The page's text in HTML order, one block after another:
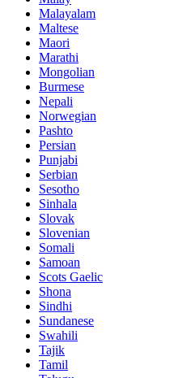
Malayalam
Maltese
Maori
Marathi
Mongolian
Burmese
Nepali
Norwegian
Pashto
Persian
Punjabi
Serbian
Sesotho
Sinhala
Slovak
Slovenian
Somali
Samoan
Scots Gaelic
Shona
Sindhi
Sundanese
Swahili
Tajik
Tamil